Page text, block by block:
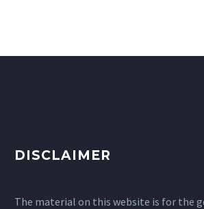
DISCLAIMER
The material on this website is for the